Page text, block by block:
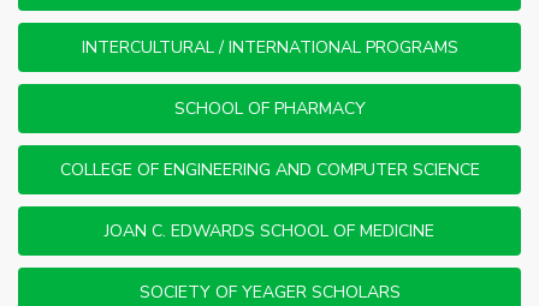
INTERCULTURAL / INTERNATIONAL PROGRAMS
SCHOOL OF PHARMACY
COLLEGE OF ENGINEERING AND COMPUTER SCIENCE
JOAN C. EDWARDS SCHOOL OF MEDICINE
SOCIETY OF YEAGER SCHOLARS